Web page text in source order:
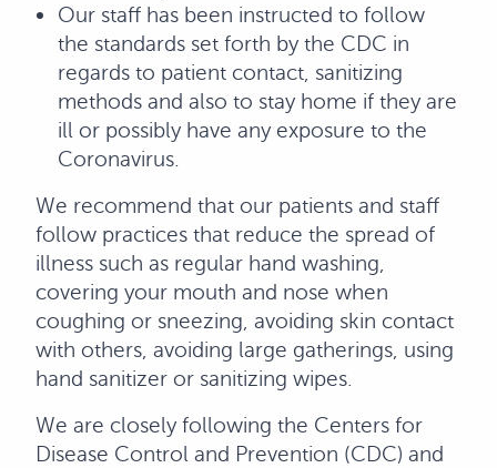
Our staff has been instructed to follow
the standards set forth by the CDC in
regards to patient contact, sanitizing
methods and also to stay home if they are
ill or possibly have any exposure to the
Coronavirus.
We recommend that our patients and staff
follow practices that reduce the spread of
illness such as regular hand washing,
covering your mouth and nose when
coughing or sneezing, avoiding skin contact
with others, avoiding large gatherings, using
hand sanitizer or sanitizing wipes.
We are closely following the Centers for
Disease Control and Prevention (CDC) and